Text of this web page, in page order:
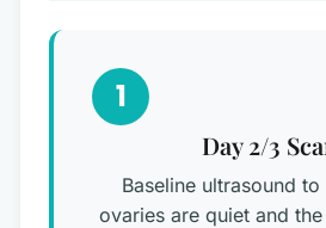
1
Day 2/3
Baseline ultrasound to
ovaries are quiet and